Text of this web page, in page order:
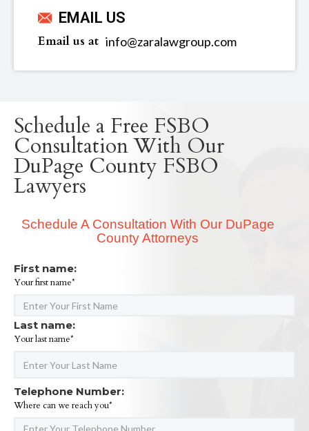
EMAIL US
Email us at info@zaralawgroup.com
Schedule a Free FSBO
Consultation With Our
DuPage County FSBO
Lawyers
Schedule A Consultation With Our DuPage
County Attorneys
First name:
Your first name*
Last name:
Your last name*
Telephone Number:
Where can we reach you*